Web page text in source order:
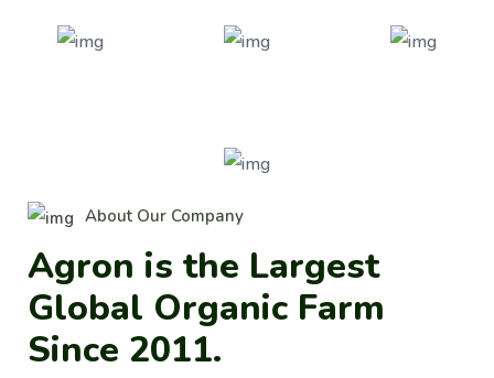
About Our Company
Agron is the Largest
Global Organic Farm
Since 2011.